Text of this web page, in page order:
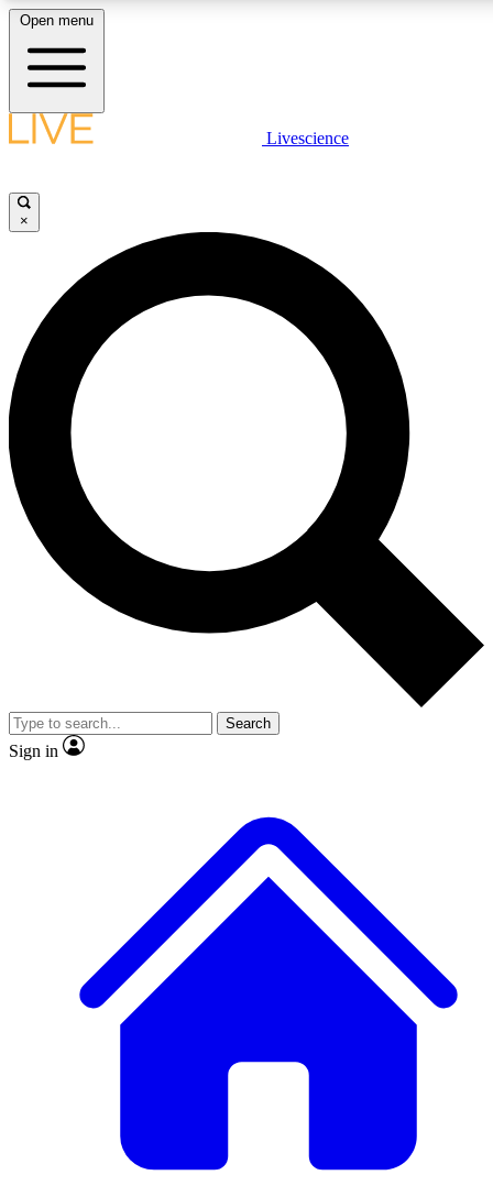
LIVE SCIENCE PLUS
JOIN FREE
LIVE SCIENCE PRO
Unlimited access to our exclusive features, expert analysis and in-
ad-free
Exclusive,
Member-only
JOIN LIVE SCIENCE PRO
Open menu
Livescience
×
Search
Sign in